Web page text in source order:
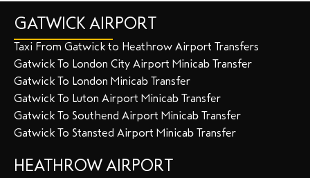
GATWICK AIRPORT
Taxi From Gatwick to Heathrow Airport Transfers
Gatwick To London City Airport Minicab Transfer
Gatwick To London Minicab Transfer
Gatwick To Luton Airport Minicab Transfer
Gatwick To Southend Airport Minicab Transfer
Gatwick To Stansted Airport Minicab Transfer
HEATHROW AIRPORT